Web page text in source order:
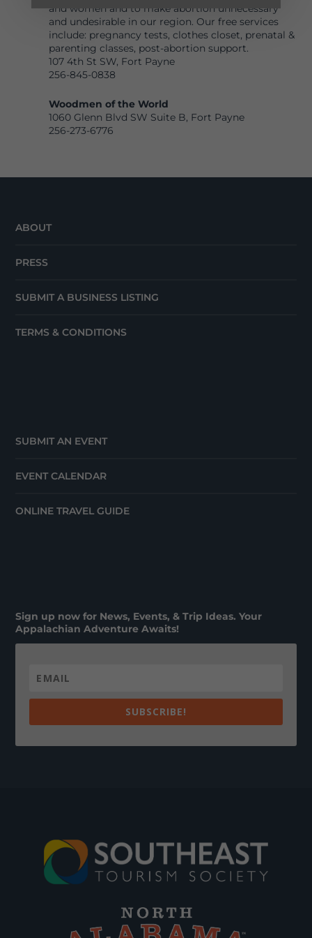
and women and to make abortion unnecessary
and undesirable in our region. Our free services
include: pregnancy tests, clothes closet, prenatal &
parenting classes, post-abortion support.
107 4th St SW, Fort Payne
256-845-0838
Woodmen of the World
1060 Glenn Blvd SW Suite B, Fort Payne
256-273-6776
ABOUT
PRESS
SUBMIT A BUSINESS LISTING
TERMS & CONDITIONS
SUBMIT AN EVENT
EVENT CALENDAR
ONLINE TRAVEL GUIDE
Sign up now for News, Events, & Trip Ideas. Your
Appalachian Adventure Awaits!
SUBSCRIBE!